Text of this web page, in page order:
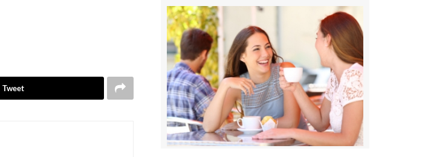
Tweet